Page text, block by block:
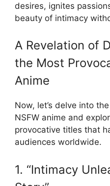
desires, ignites
beauty of intimacy
A Revelation of
the Most
Anime
Now, let’s delve into
NSFW anime and
provocative titles that
audiences worldwide.
1. “Intimacy